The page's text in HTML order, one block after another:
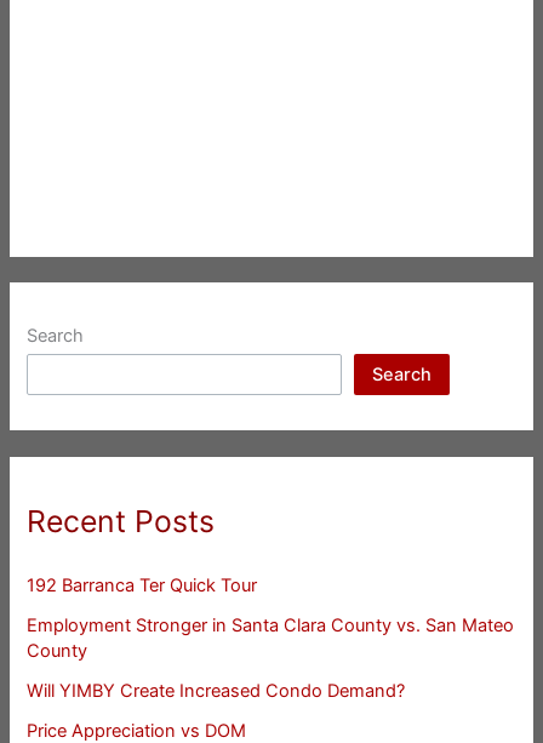
Search
Search
Recent Posts
192 Barranca Ter Quick Tour
Employment Stronger in Santa Clara County vs. San Mateo
County
Will YIMBY Create Increased Condo Demand?
Price Appreciation vs DOM